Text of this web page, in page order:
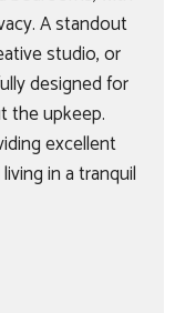
A standout
studio, or
designed for
the upkeep.
excellent
in a tranquil